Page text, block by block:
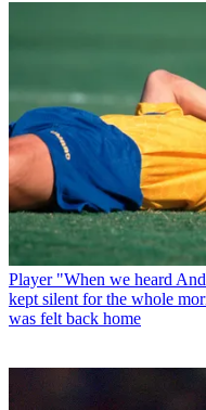
Player "When we heard
kept silent for the whole
was felt back home